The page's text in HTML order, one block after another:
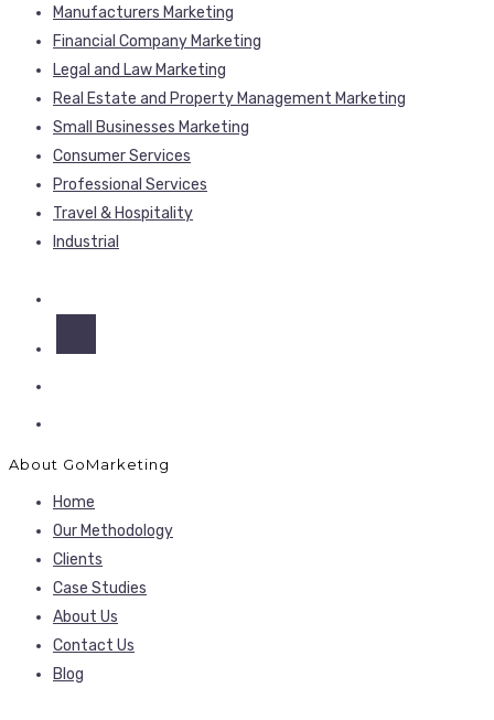
Manufacturers Marketing
Financial Company Marketing
Legal and Law Marketing
Real Estate and Property Management Marketing
Small Businesses Marketing
Consumer Services
Professional Services
Travel & Hospitality
Industrial
About GoMarketing
Home
Our Methodology
Clients
Case Studies
About Us
Contact Us
Blog